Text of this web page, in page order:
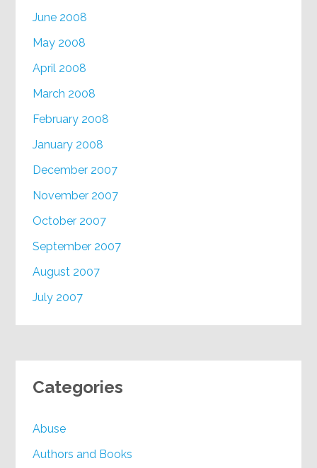
June 2008
May 2008
April 2008
March 2008
February 2008
January 2008
December 2007
November 2007
October 2007
September 2007
August 2007
July 2007
Categories
Abuse
Authors and Books